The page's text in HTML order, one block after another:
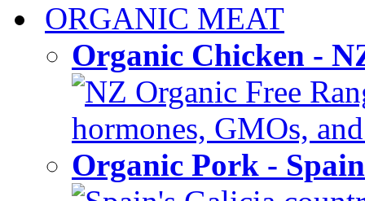
ORGANIC MEAT
Organic Chicken -
NZ Organic Free
hormones, GMOs,
Organic Pork -